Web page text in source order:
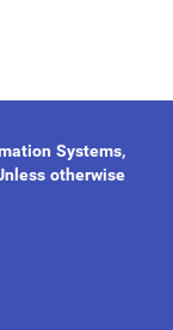
Systems,
otherwise